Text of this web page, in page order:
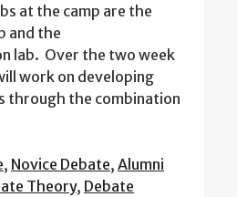
at the camp are the
and the
lab. Over the two week
work on developing
through the combination
, Novice Debate, Alumni
Theory, Debate